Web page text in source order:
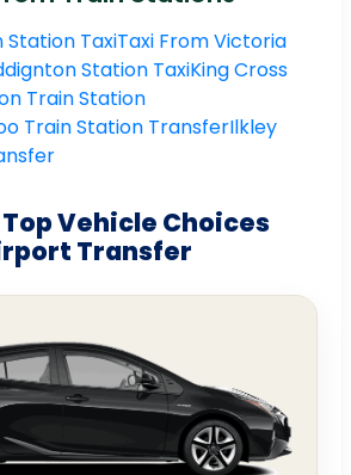
Station TaxiTaxi From Victoria
Station TaxiKing Cross
Train Station
Train Station TransferIlkley
Vehicle Choices
Transfer